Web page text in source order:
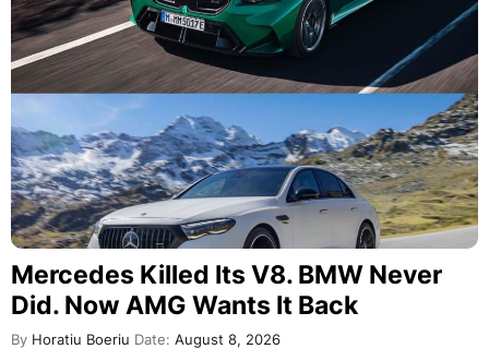
Mercedes Killed Its V8. BMW Never
Did. Now AMG Wants It Back
By Horatiu Boeriu Date: August 8, 2026